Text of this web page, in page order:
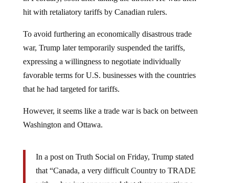
hit with retaliatory tariffs by Canadian rulers.
war, Trump later temporarily suspended the tariffs,
expressing a willingness to negotiate individually
favorable terms for U.S. businesses with the countries
that he had targeted for tariffs.
Washington and Ottawa.
that “Canada, a very difficult Country to TRADE
with… has just announced that they are putting a